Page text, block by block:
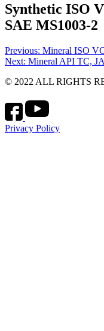
Synthetic ISO
SAE MS1003-2
Post
navigation
Previous: Mineral ISO
Next: Mineral API ТС,
© 2022 ALL RIGHTS
Privacy Policy